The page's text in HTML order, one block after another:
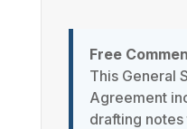
Free
This General
Agreement
drafting